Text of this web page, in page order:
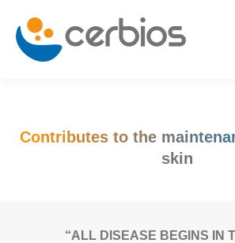
Contributes to the
skin
“ALL DISEASE BEGINS IN